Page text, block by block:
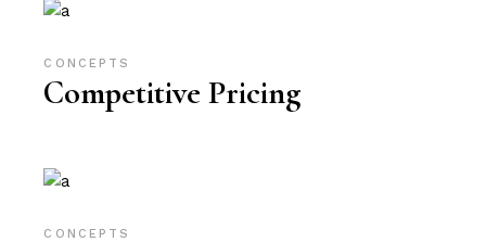
CONCEPTS
Competitive Pricing
CONCEPTS